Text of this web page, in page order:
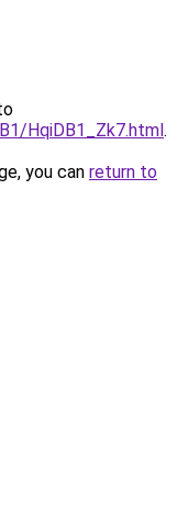
HqiDB1_Zk7.html.
you can return to